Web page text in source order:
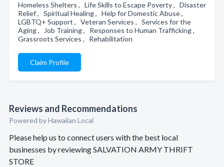
Homeless Shelters , Life Skills to Escape Poverty , Disaster
Relief , Spiritual Healing , Help for Domestic Abuse ,
LGBTQ+ Support , Veteran Services , Services for the
Aging , Job Training , Responses to Human Trafficking ,
Grassroots Services , Rehabilitation
Claim Profile
Reviews and Recommendations
Powered by Hawaiian Local
Please help us to connect users with the best local
businesses by reviewing SALVATION ARMY THRIFT
STORE